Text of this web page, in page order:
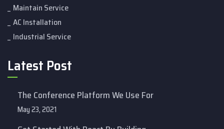
Maintain Service
AC Installation
Industrial Service
Latest Post
The Conference Platform We Use For
May 23, 2021